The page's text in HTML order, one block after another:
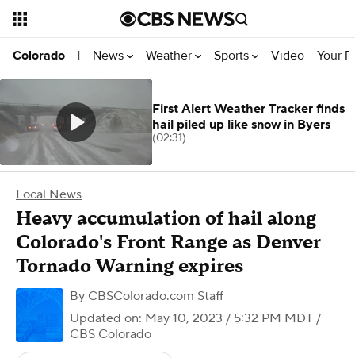
Colorado | News Weather Sports Video Your
Local News
Heavy accumulation of hail along
Colorado's Front Range as Denver
Tornado Warning expires
By CBSColorado.com Staff
Updated on: May 10, 2023 / 5:32 PM MDT /
CBS Colorado
First Alert Weather Tracker finds
hail piled up like snow in Byers
(02:31)